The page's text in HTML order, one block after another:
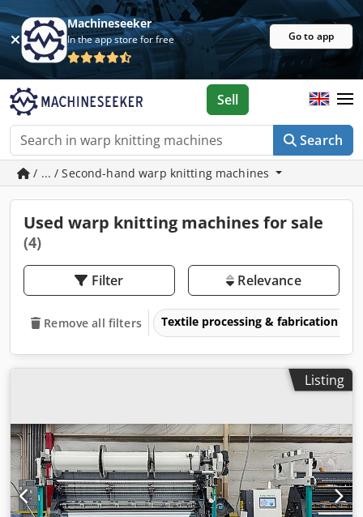
Machineseeker
In the app store for free Go to app
Search
Sell
/ ... / Second-hand warp knitting machines
Used warp knitting machines for sale
(4)
Filter Relevance
Remove all filters Textile processing & fabrication
Listing